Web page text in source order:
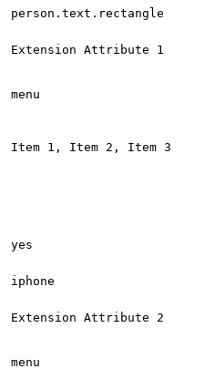
person.text.rectangle
Extension Attribute 1
menu
Item 1, Item 2, Item 3
yes
iphone
Extension Attribute 2
menu